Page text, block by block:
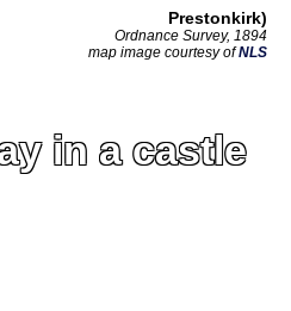
Prestonkirk)
Ordnance Survey, 1894
map image courtesy ofNLS
in a castle